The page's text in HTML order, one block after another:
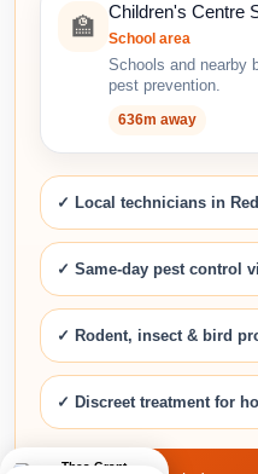
Thea Grant
🏫
Children's Centre
School area
Schools and nearby
pest prevention.
636m away
✓ Local technicians in
✓ Same-day pest control
✓ Rodent, insect & bird
✓ Discreet treatment for